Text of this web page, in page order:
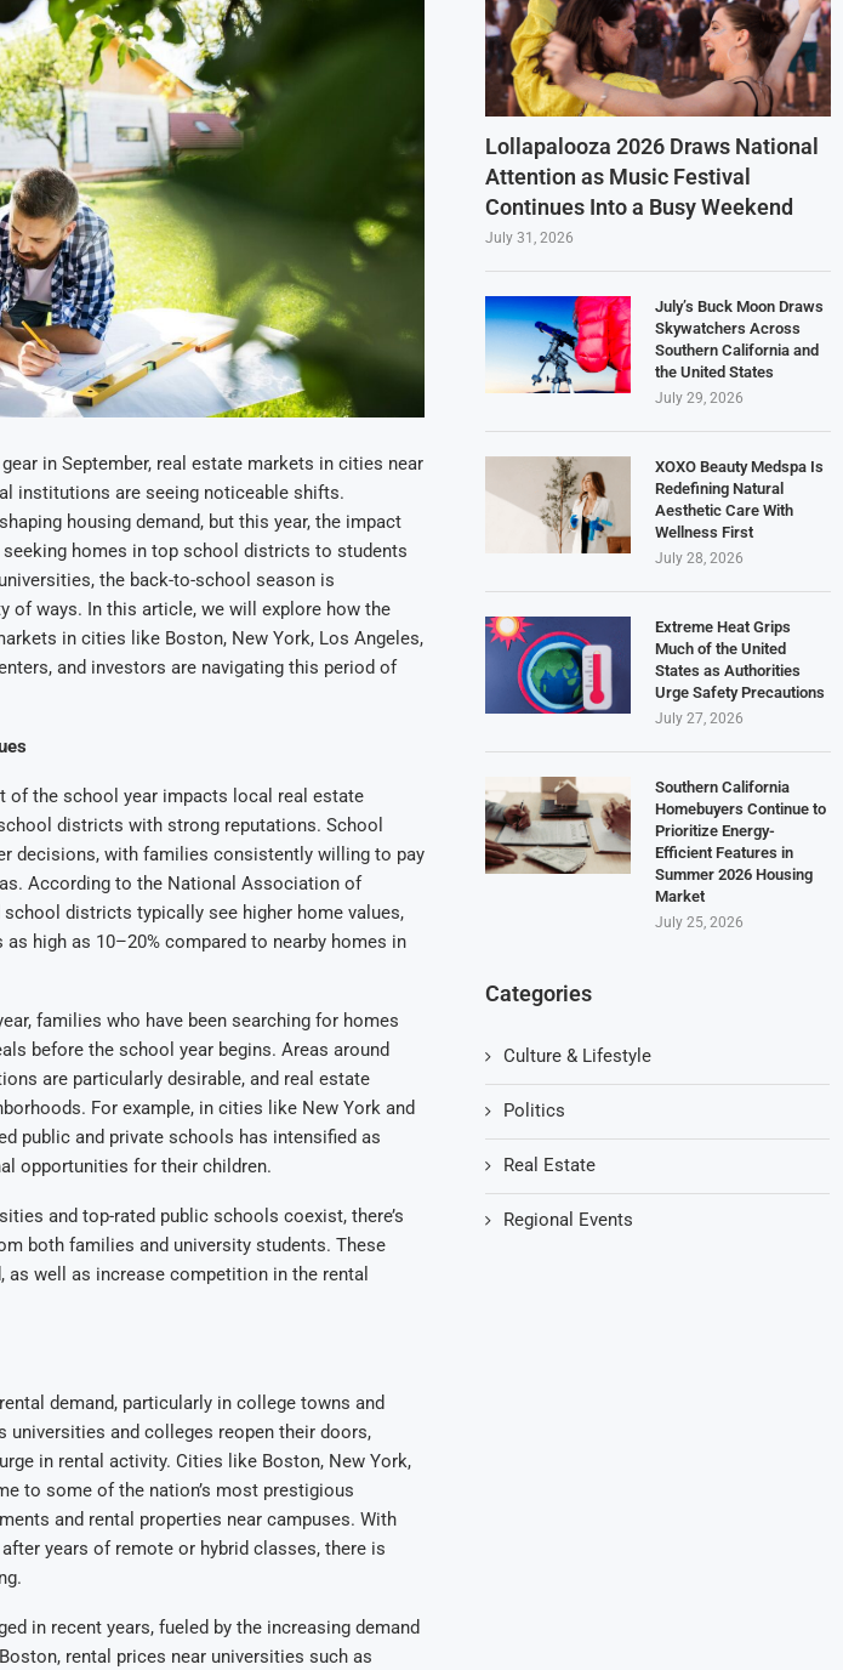
in September, real estate markets in cities near
institutions are seeing noticeable shifts.
housing demand, but this year, the impact
homes in top school districts to students
the back-to-school season is
of ways. In this article, we will explore how the
in cities like Boston, New York, Los Angeles,
and investors are navigating this period of
of the school year impacts local real estate
districts with strong reputations. School
decisions, with families consistently willing to pay
According to the National Association of
districts typically see higher home values,
high as 10–20% compared to nearby homes in
families who have been searching for homes
before the school year begins. Areas around
are particularly desirable, and real estate
For example, in cities like New York and
public and private schools has intensified as
opportunities for their children.
and top-rated public schools coexist, there’s
both families and university students. These
well as increase competition in the rental
demand, particularly in college towns and
universities and colleges reopen their doors,
in rental activity. Cities like Boston, New York,
to some of the nation’s most prestigious
and rental properties near campuses. With
years of remote or hybrid classes, there is
in recent years, fueled by the increasing demand
rental prices near universities such as
Lollapalooza 2026 Draws National
Attention as Music Festival
Continues Into a Busy Weekend
July 31, 2026
July’s Buck Moon Draws
Skywatchers Across
Southern California and
the United States
July 29, 2026
XOXO Beauty Medspa Is
Redefining Natural
Aesthetic Care With
Wellness First
July 28, 2026
Extreme Heat Grips
Much of the United
States as Authorities
Urge Safety Precautions
July 27, 2026
Southern California
Homebuyers Continue to
Prioritize Energy-
Efficient Features in
Summer 2026 Housing
Market
July 25, 2026
Categories
Culture & Lifestyle
Politics
Real Estate
Regional Events